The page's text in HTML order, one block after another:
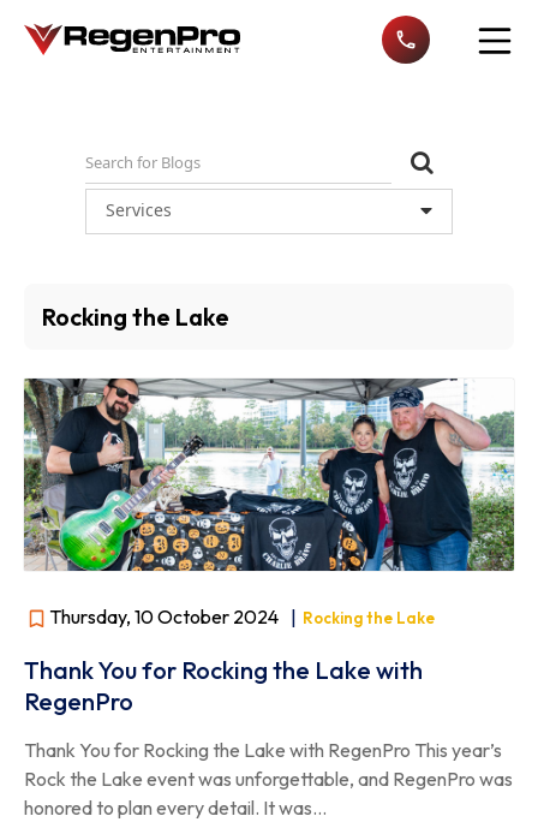
Services
Rocking the Lake
Thursday, 10 October 2024 Rocking the Lake
Thank You for Rocking the Lake with
RegenPro
Thank You for Rocking the Lake with RegenPro This year’s
Rock the Lake event was unforgettable, and RegenPro was
honored to plan every detail. It was...